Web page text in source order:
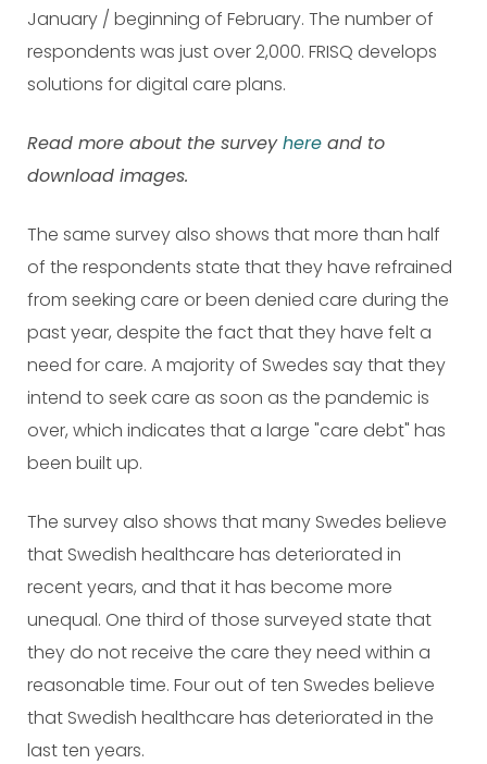
January / beginning of February. The number of
respondents was just over 2,000. FRISQ develops
solutions for digital care plans.
Read more about the surveyhere and to
download images.
The same survey also shows that more than half
of the respondents state that they have refrained
from seeking care or been denied care during the
past year, despite the fact that they have felt a
need for care. A majority of Swedes say that they
intend to seek care as soon as the pandemic is
over, which indicates that a large "care debt" has
been built up.
The survey also shows that many Swedes believe
that Swedish healthcare has deteriorated in
recent years, and that it has become more
unequal. One third of those surveyed state that
they do not receive the care they need within a
reasonable time. Four out of ten Swedes believe
that Swedish healthcare has deteriorated in the
last ten years.